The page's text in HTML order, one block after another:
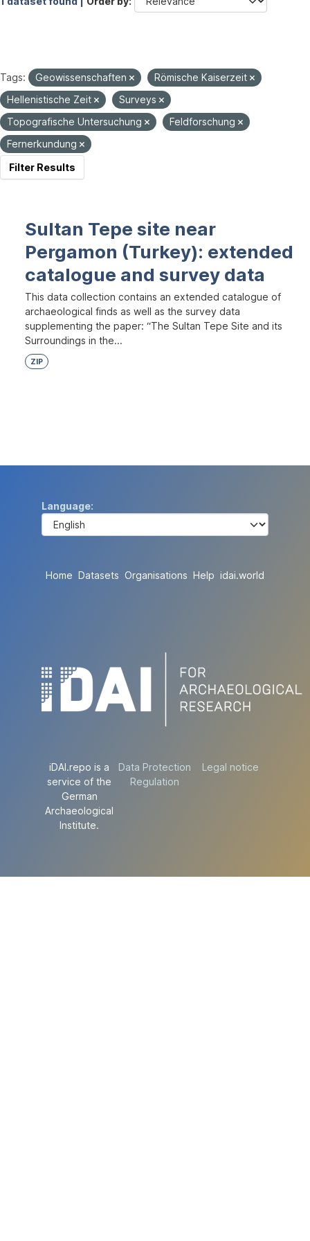
Tags: Geowissenschaften
Römische Kaiserzeit
Hellenistische Zeit
Surveys
Topografische Untersuchung
Feldforschung
Fernerkundung
Filter Results
Sultan Tepe site near
Pergamon (Turkey): extended
catalogue and survey data
This data collection contains an extended catalogue of
archaeological finds as well as the survey data
supplementing the paper: “The Sultan Tepe Site and its
Surroundings in the...
ZIP
Language
Home Datasets Organisations Help idai.world
iDAI.repo is a
service of the
German
Archaeological
Institute.
Data Protection
Regulation
Legal notice